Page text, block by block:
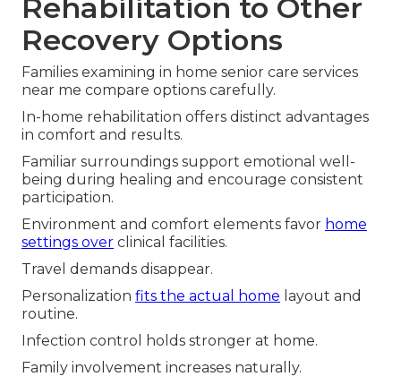
Rehabilitation to Other
Recovery Options
Families examining in home senior care services
near me compare options carefully.
In-home rehabilitation offers distinct advantages
in comfort and results.
Familiar surroundings support emotional well-
being during healing and encourage consistent
participation.
Environment and comfort elements favor home
settings over clinical facilities.
Travel demands disappear.
Personalization fits the actual home layout and
routine.
Infection control holds stronger at home.
Family involvement increases naturally.